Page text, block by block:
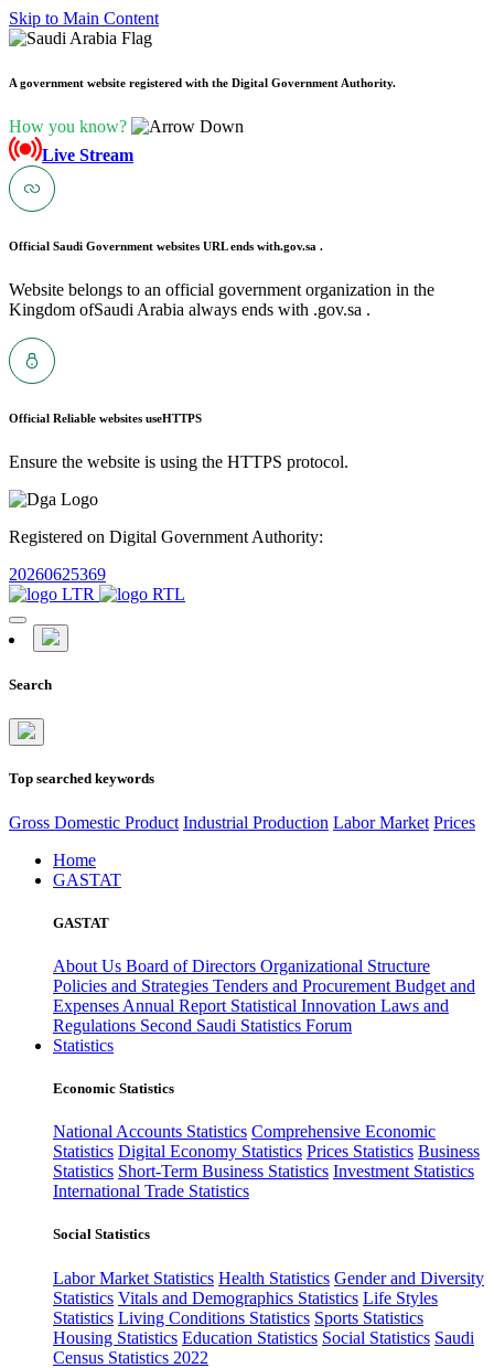
Skip to Main Content
A government website registered with the Digital Government Authority.
How you know?
Live Stream
Official Saudi Government websites URL ends with.gov.sa .
Website belongs to an official government organization in the
Kingdom ofSaudi Arabia always ends with .gov.sa .
Official Reliable websites useHTTPS
Ensure the website is using the HTTPS protocol.
Registered on Digital Government Authority:
20260625369
Search
Top searched keywords
Gross Domestic Product Industrial Production Labor Market Prices
Home
GASTAT
GASTAT
About Us Board of Directors Organizational Structure
Policies and Strategies Tenders and Procurement Budget and
Expenses Annual Report Statistical Innovation Laws and
Regulations Second Saudi Statistics Forum
Statistics
Economic Statistics
National Accounts Statistics Comprehensive Economic
Statistics Digital Economy Statistics Prices Statistics Business
Statistics Short-Term Business Statistics Investment Statistics
International Trade Statistics
Social Statistics
Labor Market Statistics Health Statistics Gender and Diversity
Statistics Vitals and Demographics Statistics Life Styles
Statistics Living Conditions Statistics Sports Statistics
Housing Statistics Education Statistics Social Statistics Saudi
Census Statistics 2022